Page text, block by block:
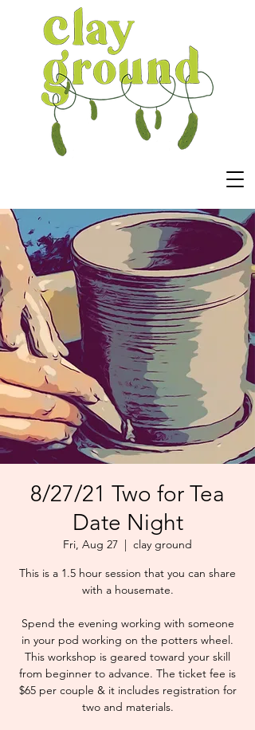
8/27/21 Two for Tea
Date Night
Fri, Aug 27
  |
clay ground
This is a 1.5 hour session that you can share
with a housemate.
Spend the evening working with someone
in your pod working on the potters wheel.
This workshop is geared toward your skill
from beginner to advance. The ticket fee is
$65 per couple & it includes registration for
two and materials.